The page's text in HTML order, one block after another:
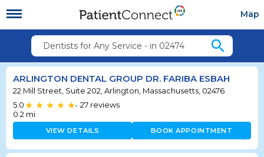
Map
Dentists for Any Service - in 02474 search
ARLINGTON DENTAL GROUP DR. FARIBA ESBAH
22 Mill Street, Suite 202, Arlington, Massachusetts, 02476
5.0
• 27 reviews
0.2 mi
VIEW DETAILS BOOK APPOINTMENT